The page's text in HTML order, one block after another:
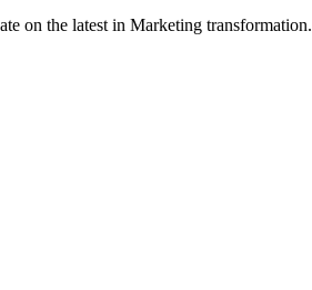
on the latest in Marketing transformation.